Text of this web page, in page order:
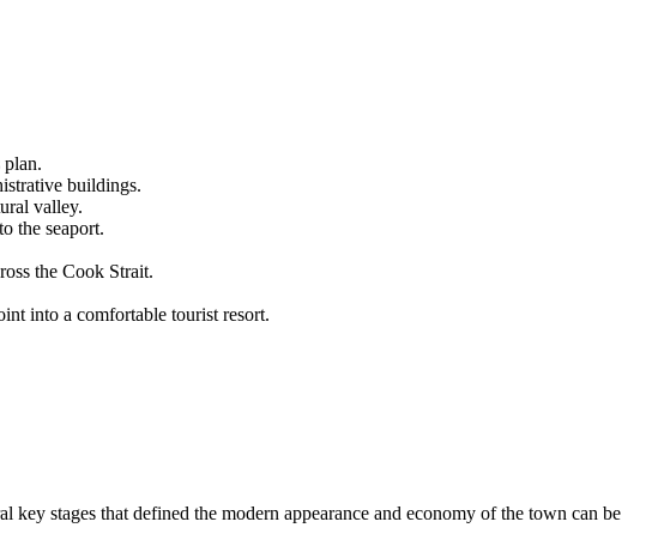
buildings.
valley.
the seaport.
the Cook Strait.
into a comfortable tourist resort.
stages that defined the modern appearance and economy of the town can be